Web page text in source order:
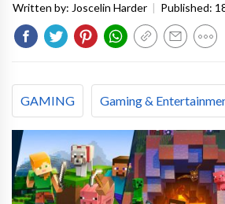
Written by: Joscelin Harder | Published:
GAMING Gaming &